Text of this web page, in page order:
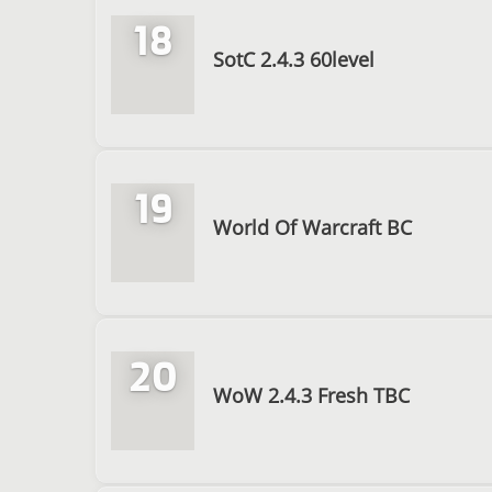
18 SotC 2.4.3 60level
19 World Of Warcraft BC
20 WoW 2.4.3 Fresh TBC